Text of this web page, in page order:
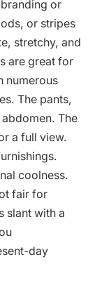
or
or stripes
stretchy, and
are great for
numerous
The pants,
The
a full view.
coolness.
fair for
slant with a
day